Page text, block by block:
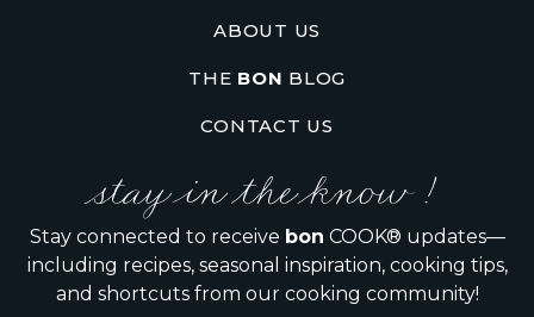
ABOUT US
THE BON BLOG
CONTACT US
stay in the know !
Stay connected to receive bon COOK® updates—
including recipes, seasonal inspiration, cooking tips,
and shortcuts from our cooking community!